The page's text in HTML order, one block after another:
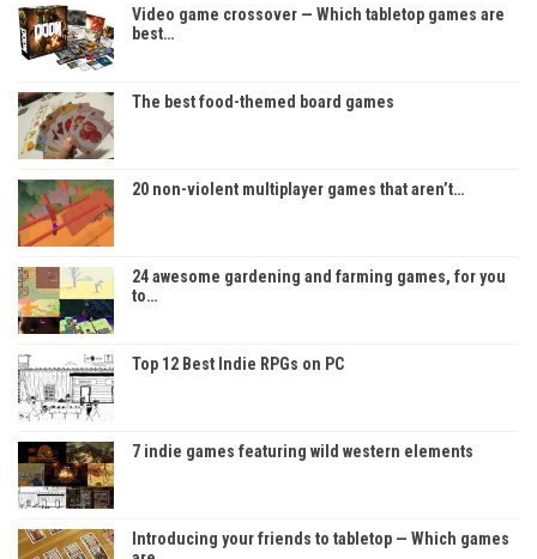
Video game crossover — Which tabletop games are
best…
The best food-themed board games
20 non-violent multiplayer games that aren’t…
24 awesome gardening and farming games, for you
to…
Top 12 Best Indie RPGs on PC
7 indie games featuring wild western elements
Introducing your friends to tabletop — Which games